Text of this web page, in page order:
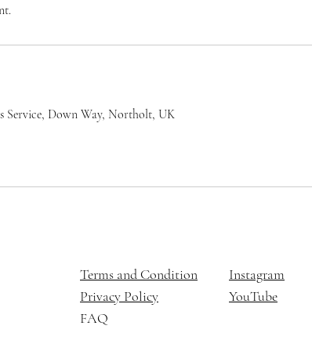
Service, Down Way, Northolt, UK
Terms and Condition
Privacy Policy
FAQ
Instagram
YouTube